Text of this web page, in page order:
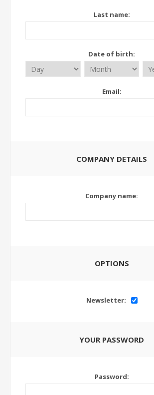
Last name:
Date of birth:
Email:
COMPANY DETAILS
Company name:
OPTIONS
Newsletter:
YOUR PASSWORD
Password: